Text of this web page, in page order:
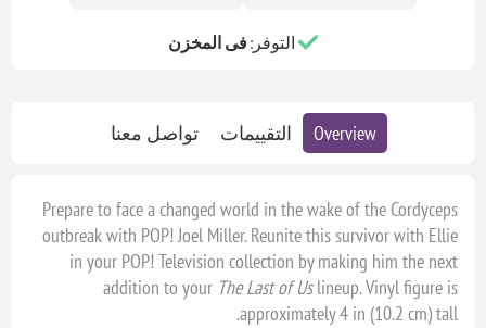
التوفر:فى المخزن
Overview التقييمات تواصل معنا
Prepare to face a changed world in the wake of the Cordyceps
outbreak with POP! Joel Miller. Reunite this survivor with Ellie
in your POP! Television collection by making him the next
addition to your The Last of Uslineup. Vinyl figure is
approximately 4 in (10.2 cm) tall.